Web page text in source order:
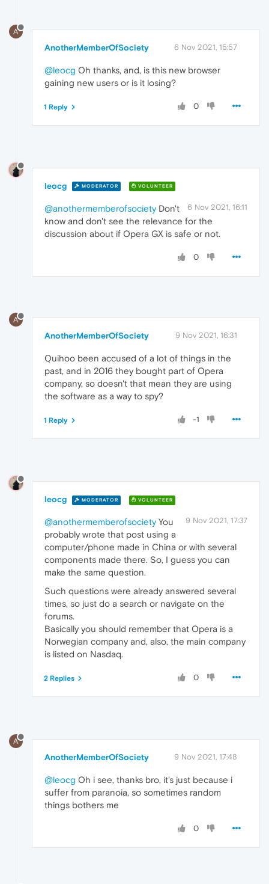
A
AnotherMemberOfSociety 6 Nov 2021, 15:57
@leocg Oh thanks, and, is this new browser
gaining new users or is it losing?
0
1 Reply
leocg MODERATOR VOLUNTEER
6 Nov 2021, 16:11
@anothermemberofsocietyDon't
know and don't see the relevance for the
discussion about if Opera GX is safe or not.
0
A
AnotherMemberOfSociety 9 Nov 2021, 16:31
Quihoo been accused of a lot of things in the
past, and in 2016 they bought part of Opera
company, so doesn't that mean they are using
the software as a way to spy?
-1
1 Reply
leocg MODERATOR VOLUNTEER
9 Nov 2021, 17:37
@anothermemberofsocietyYou
probably wrote that post using a
computer/phone made in China or with several
components made there. So, I guess you can
make the same question.
Such questions were already answered several
times, so just do a search or navigate on the
forums.
Basically you should remember that Opera is a
Norwegian company and, also, the main company
is listed on Nasdaq.
0
2 Replies
A
AnotherMemberOfSociety 9 Nov 2021, 17:48
@leocg Oh i see, thanks bro, it's just because i
suffer from paranoia, so sometimes random
things bothers me
0